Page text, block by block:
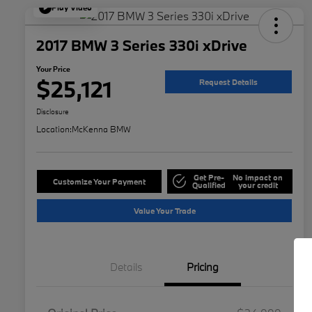
Play Video
2017 BMW 3 Series 330i xDrive
Your Price
$25,121 Request Details
Disclosure
Location:McKenna BMW
Customize Your Payment Get Pre-
Qualified
No impact on
your credit
Value Your Trade
Details Pricing